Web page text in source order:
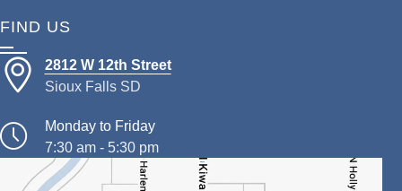
FIND US
2812 W 12th Street
Sioux Falls SD
Monday to Friday
7:30 am - 5:30 pm